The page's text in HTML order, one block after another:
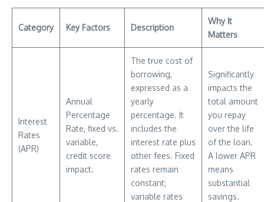
Category Key Factors Description
Why It
Matters
Interest
Rates
(APR)
Annual
Percentage
Rate, fixed vs.
variable,
credit score
impact.
The true cost of
borrowing,
expressed as a
yearly
percentage. It
includes the
interest rate plus
other fees. Fixed
rates remain
constant;
variable rates
Significantly
impacts the
total amount
you repay
over the life
of the loan.
A lower APR
means
substantial
savings.